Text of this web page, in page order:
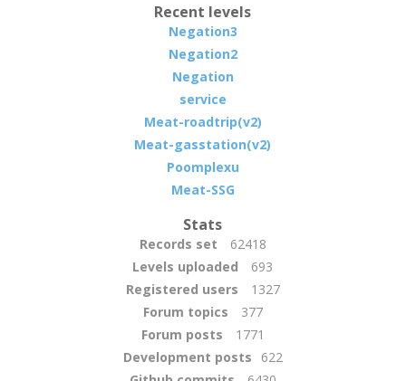
Recent levels
Negation3
Negation2
Negation
service
Meat-roadtrip(v2)
Meat-gasstation(v2)
Poomplexu
Meat-SSG
Stats
Records set
62418
Levels uploaded
693
Registered users
1327
Forum topics
377
Forum posts
1771
Development posts
622